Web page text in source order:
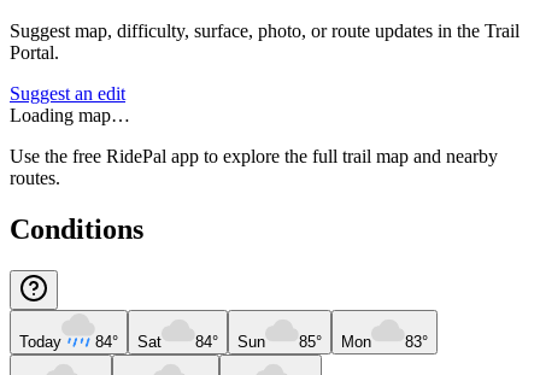
Suggest map, difficulty, surface, photo, or route updates in the Trail
Portal.
Suggest an edit
Loading map…
Use the free RidePal app to explore the full trail map and nearby
routes.
Conditions
Today 84° Sat 84° Sun 85° Mon 83°